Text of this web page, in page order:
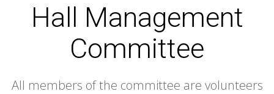
Hall Management
Committee
All members of the committee are volunteers